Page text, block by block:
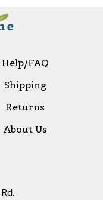
Help/FAQ
Shipping
Returns
About Us